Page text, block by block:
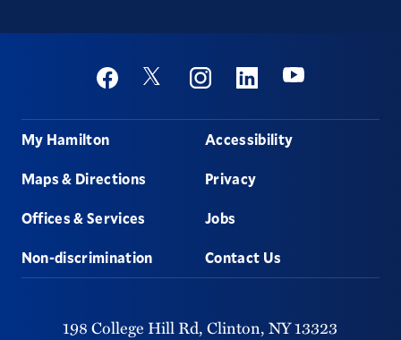
Social
FacebookTwitter InstagramLinkedinYoutube
Footer
My Hamilton
Maps & Directions
Offices & Services
Non-discrimination
Accessibility
Privacy
Jobs
Contact Us
198 College Hill Rd, Clinton, NY13323